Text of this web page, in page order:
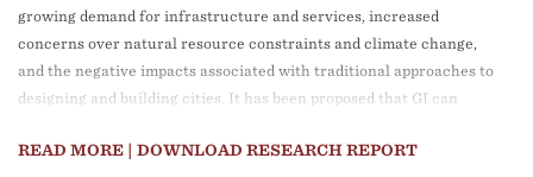
growing demand for infrastructure and services, increased
concerns over natural resource constraints and climate change,
and the negative impacts associated with traditional approaches to
designing and building cities. It has been proposed that GI can
capital cost, while also providing a range of additional benefits.
READ MORE | DOWNLOAD RESEARCH REPORT